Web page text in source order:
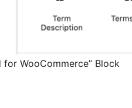
for WooCommerce” Block